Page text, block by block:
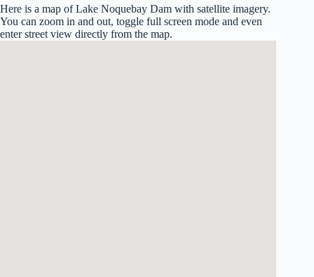
Here is a map of Lake Noquebay Dam with satellite imagery.
You can zoom in and out, toggle full screen mode and even
enter street view directly from the map.